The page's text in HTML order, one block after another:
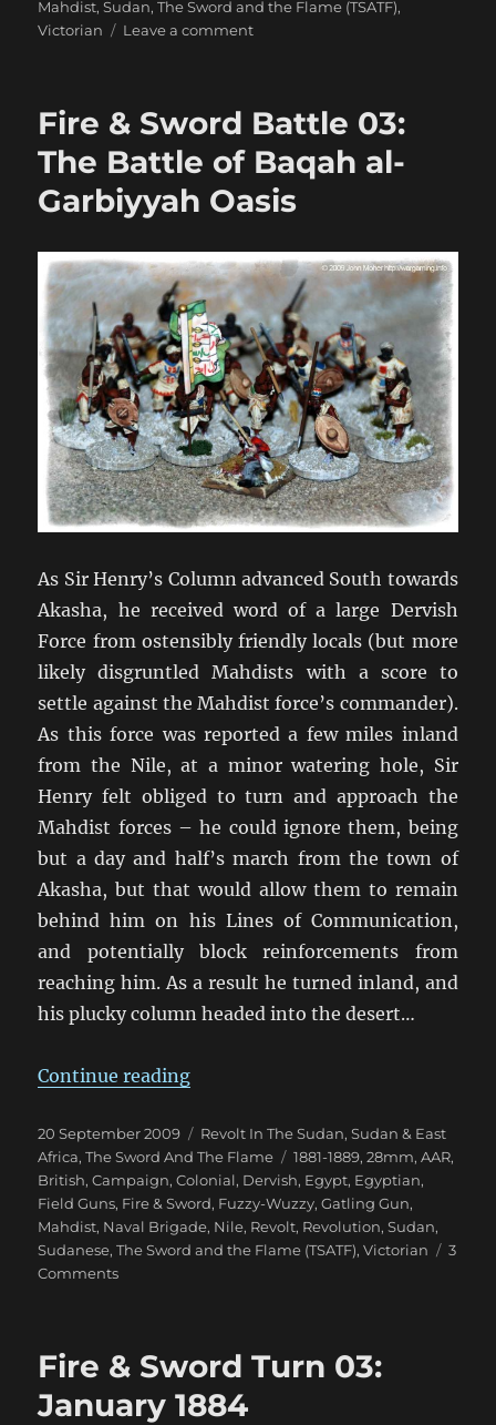
Mahdist,Sudan,The Sword and the Flame (TSATF),
Victorian
Leave a commenton
Old
Fire & Sword Battle 03:
The Battle of Baqah al-
Garbiyyah Oasis
As Sir Henry’s Column advanced South towards
Akasha, he received word of a large Dervish
Force from ostensibly friendly locals (but more
likely disgruntled Mahdists with a score to
settle against the Mahdist force’s commander).
As this force was reported a few miles inland
from the Nile, at a minor watering hole, Sir
Henry felt obliged to turn and approach the
Mahdist forces – he could ignore them, being
but a day and half’s march from the town of
Akasha, but that would allow them to remain
behind him on his Lines of Communication,
and potentially block reinforcements from
reaching him. As a result he turned inland, and
his plucky column headed into the desert…
Continue reading“Fire & Sword Battle 03: The
Posted
on
20 September 2009 Categories
Revolt In The Sudan,Sudan & East
Africa,The Sword And The Flame Tags
1881-1889,28mm,AAR,
British,Campaign,Colonial, Dervish, Egypt, Egyptian,
Field Guns, Fire & Sword, Fuzzy-Wuzzy,Gatling Gun,
Mahdist, Naval Brigade, Nile, Revolt, Revolution,Sudan,
Sudanese,The Sword and the Flame (TSATF),Victorian
3
Commentson
Battle
The
Fire & Sword Turn 03:
January 1884